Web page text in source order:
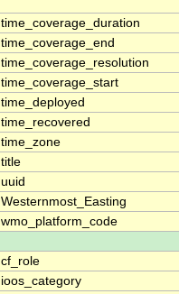
time_coverage_duration
time_coverage_end
time_coverage_resolution
time_coverage_start
time_deployed
time_recovered
time_zone
title
uuid
Westernmost_Easting
wmo_platform_code
cf_role
ioos_category